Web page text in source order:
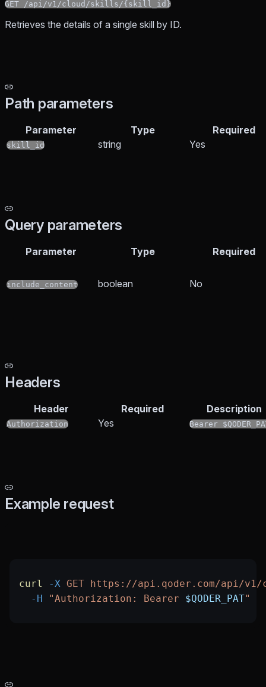
GET /api/v1/cloud/skills/{skill_id}
Retrieves the details of a single skill by ID.
Path parameters
Parameter Type Required
skill_id string Yes
Query parameters
Parameter Type Required
include_content boolean No
Headers
Header Required Description
Authorization Yes Bearer
Example request
curl -X GET https://api.qoder.com/api/v1/
  -H
"Authorization: Bearer $QODER_PAT"